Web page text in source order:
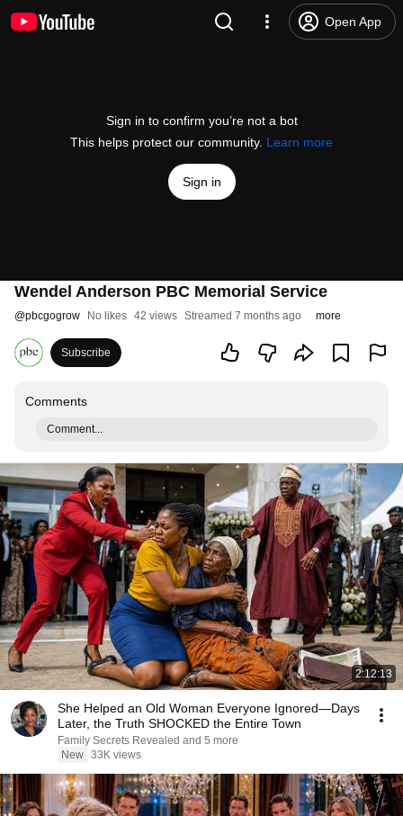
Open App
Sign in to confirm you’re not a bot
This helps protect our community. Learn more
Sign in
Wendel Anderson PBC Memorial Service
@pbcgogrow No likes 42 views Streamed 7 months ago more
Subscribe
Comments
Comment...
2:12:13
She Helped an Old Woman Everyone Ignored—Days
Later, the Truth SHOCKED the Entire Town
Family Secrets Revealed and 5 more
New 33K views